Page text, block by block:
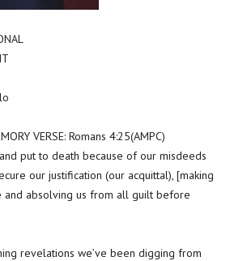
VERSE: Romans 4:25(AMPC)
put to death because of our misdeeds
our justification (our acquittal), [making
and absolving us from all guilt before
revelations we’ve been digging from